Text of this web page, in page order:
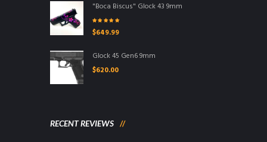
"Boca Biscus" Glock 43 9mm
of 5
$649.99
Glock 45 Gen6 9mm
$620.00
RECENT REVIEWS